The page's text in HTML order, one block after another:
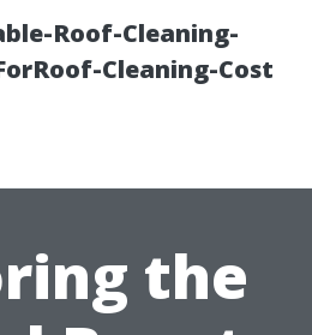
Roof-Cleaning-
Cleaning-Cost
the